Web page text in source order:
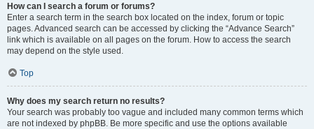
How can I search a forum or forums?
Enter a search term in the search box located on the index, forum or topic
pages. Advanced search can be accessed by clicking the “Advance Search”
link which is available on all pages on the forum. How to access the search
may depend on the style used.
Top
Why does my search return no results?
Your search was probably too vague and included many common terms which
are not indexed by phpBB. Be more specific and use the options available